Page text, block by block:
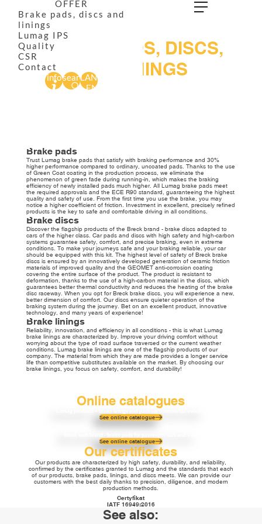
OFFER
Brake pads, discs and
linings
Lumag IPS
Quality
CSR
Contact
infosearchLANG
EN
BRAKE PADS, DISCS,
AND LININGS
We have the most modern friction materials factory in Central and
Eastern Europe. We are constantly improving our products. Innovative
Brake pads
Trust Lumag brake pads that satisfy with braking performance and 30%
higher performance compared to ordinary, uncoated pads. Thanks to the use
of Green Coat coating in the production process, we eliminate the
phenomenon of green fade during running-in, which makes the braking
efficiency of newly installed pads much higher. All Lumag brake pads meet
the required approvals and the ECE R90 standard, guaranteeing the highest
quality and safety of use. From the first time you use the brake, you may
notice a higher coefficient of friction. Investment in excellent, precisely refined
products is the key to safe and comfortable driving in all conditions.
Brake discs
Discover the flagship products of the Breck brand - brake discs adapted to
cars of the higher class. Car pads and discs with high safety and high-carbon
systems guarantee safety, comfort, and precise braking, even in extreme
conditions. To make your journeys safe and your braking reliable, your car
should be equipped with this kit. The highest level of safety of Breck brake
discs is ensured by an innovatively developed generation of ceramic friction
materials of improved quality and the GEOMET anti-corrosion coating
covering the entire surface of the product. The product is resistant to
deformation, thanks to the use of a high-carbon material in the discs, which
guarantees better thermal conductivity and reduces the heating of the brake
disc raceway. When you opt for Breck brake discs, you will experience a new,
better dimension of comfort. Our discs ensure quieter operation of the
braking system during the journey. Bet on an excellent product, innovative
technology, and many years of experience!
Brake linings
Reliability, innovation, and efficiency in all conditions - this is what Lumag
brake linings are characterized by. Improve your driving comfort without
worrying about the type of road surface traversed or the current weather
conditions. Lumag brake linings are one of the flagship products of our
company. The material from which they are made provides a longer service
life than competitive substitutes available on the market. By choosing our
brake linings, you focus on safety, comfort, and durability!
Online catalogues
See online catalogue
See online catalogue
Our certificates
Our products are characterized by high safety, durability, and reliability,
confirmed by the certificates granted to Lumag and the standards that each
of our products, brake pads, linings, and discs meets. We can provide our
customers with the best daily thanks to precision, diligence, and modern
production methods.
Certyfikat
IATF 16949:2016
See also: